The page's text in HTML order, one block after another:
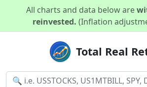
All charts and data below are
reinvested. (Inflation
Total Real